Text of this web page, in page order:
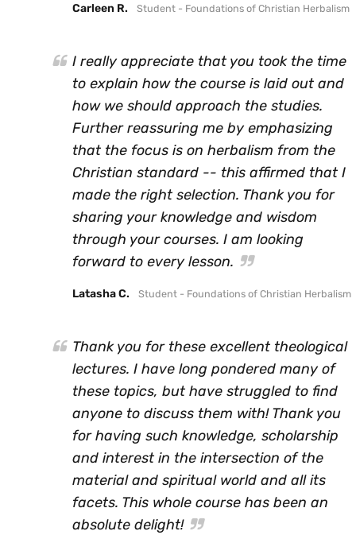
Carleen R. Student - Foundations of Christian Herbalism
I really appreciate that you took the time
to explain how the course is laid out and
how we should approach the studies.
Further reassuring me by emphasizing
that the focus is on herbalism from the
Christian standard -- this affirmed that I
made the right selection. Thank you for
sharing your knowledge and wisdom
through your courses. I am looking
forward to every lesson.
Latasha C. Student - Foundations of Christian Herbalism
Thank you for these excellent theological
lectures. I have long pondered many of
these topics, but have struggled to find
anyone to discuss them with! Thank you
for having such knowledge, scholarship
and interest in the intersection of the
material and spiritual world and all its
facets. This whole course has been an
absolute delight!